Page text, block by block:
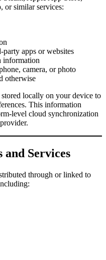
or similar services:
party apps or websites
information
camera, or photo
otherwise
stored locally on your device to
This information
level cloud synchronization
Services
through or linked to